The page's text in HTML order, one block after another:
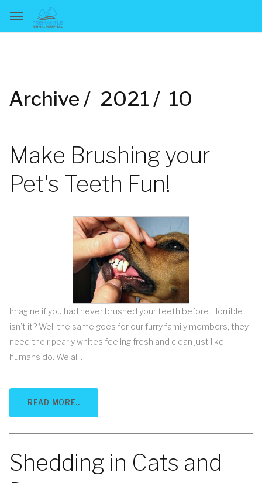
Archive / 2021 / 10
Make Brushing your
Pet's Teeth Fun!
Imagine if you had never brushed your teeth before. Horrible
isn’t it? Well the same goes for our furry family members, they
need their pearly whites feeling fresh and clean just like
humans do. We al...
READ MORE..
Shedding in Cats and